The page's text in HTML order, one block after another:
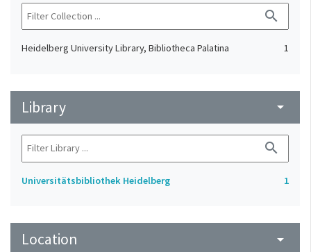
search
Heidelberg University Library, Bibliotheca Palatina 1
Library arrow_drop_down
search
Universitätsbibliothek Heidelberg 1
Location arrow_drop_down